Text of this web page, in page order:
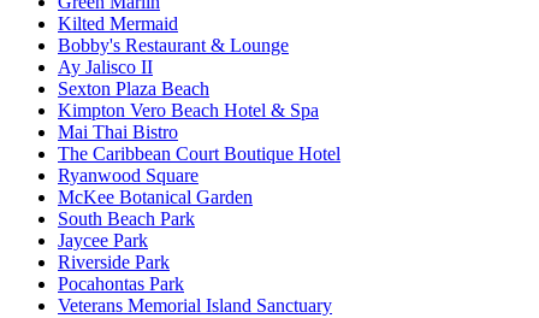
Kilted Mermaid
Bobby's Restaurant & Lounge
Ay Jalisco II
Sexton Plaza Beach
Kimpton Vero Beach Hotel & Spa
Mai Thai Bistro
The Caribbean Court Boutique Hotel
Ryanwood Square
McKee Botanical Garden
South Beach Park
Jaycee Park
Riverside Park
Pocahontas Park
Veterans Memorial Island Sanctuary